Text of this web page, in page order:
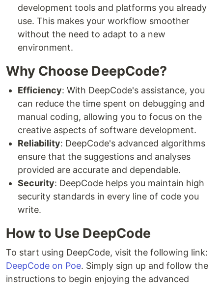
development tools and platforms you already
use. This makes your workflow smoother
without the need to adapt to a new
environment.
Why Choose DeepCode?
Efficiency: With DeepCode's assistance, you
can reduce the time spent on debugging and
manual coding, allowing you to focus on the
creative aspects of software development.
Reliability: DeepCode's advanced algorithms
ensure that the suggestions and analyses
provided are accurate and dependable.
Security: DeepCode helps you maintain high
security standards in every line of code you
write.
How to Use DeepCode
To start using DeepCode, visit the following link:
DeepCode on Poe. Simply sign up and follow the
instructions to begin enjoying the advanced